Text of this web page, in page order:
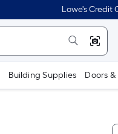
Lowe's Credit
Building Supplies Doors